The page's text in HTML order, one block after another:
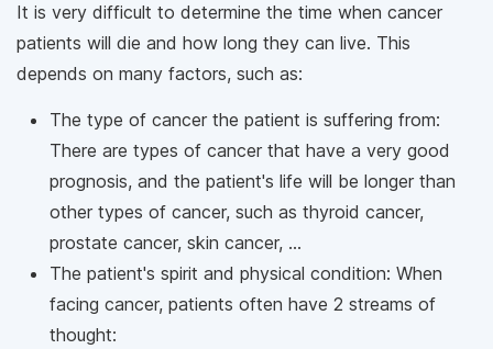
It is very difficult to determine the time when cancer
patients will die and how long they can live. This
depends on many factors, such as:
The type of cancer the patient is suffering from:
There are types of cancer that have a very good
prognosis, and the patient's life will be longer than
other types of cancer, such as thyroid cancer,
prostate cancer, skin cancer, ...
The patient's spirit and physical condition: When
facing cancer, patients often have 2 streams of
thought: